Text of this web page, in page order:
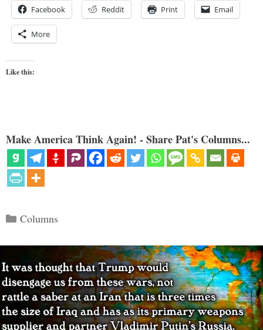
Facebook Reddit Print Email
More
Like this:
Make America Think Again! - Share Pat's Columns...
Categories
Columns